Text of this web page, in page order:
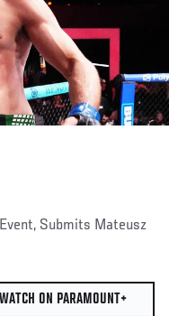
Submits Mateusz
WATCH ON PARAMOUNT+